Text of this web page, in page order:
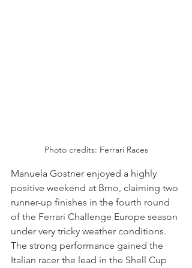
Photo credits: Ferrari Races
Manuela Gostner enjoyed a highly
positive weekend at Brno, claiming two
runner-up finishes in the fourth round
of the Ferrari Challenge Europe season
under very tricky weather conditions.
The strong performance gained the
Italian racer the lead in the Shell Cup